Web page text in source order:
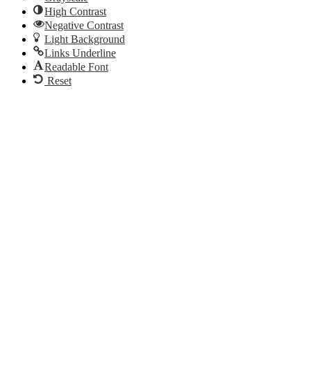
High Contrast
Negative Contrast
Light Background
Links Underline
Readable Font
Reset